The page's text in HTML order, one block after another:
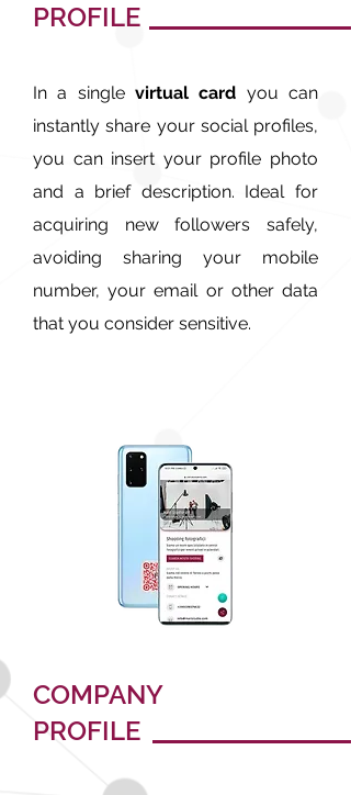
PROFILE
In a single virtual card you can
instantly share your social profiles,
you can insert your profile photo
and a brief description. Ideal for
acquiring new followers safely,
avoiding sharing your mobile
number, your email or other data
that you consider sensitive.
COMPANY
PROFILE